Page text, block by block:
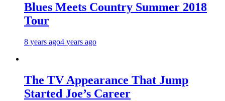
Blues Meets Country Summer 2018
Tour
8 years ago4 years ago
The TV Appearance That Jump
Started Joe’s Career